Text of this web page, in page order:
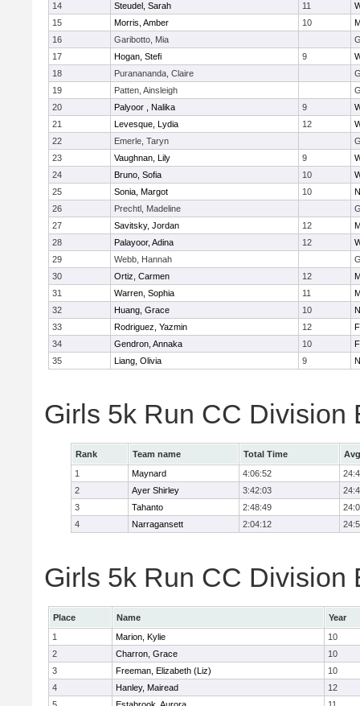
14
Steudel, Sarah 11
15
Morris, Amber 10
16
Garibotto, Mia
17
Hogan, Stefi 9
18
Puranananda, Claire
19
Patten, Ainsleigh
20
Palyoor , Nalika 9
21
Levesque, Lydia 12
22
Emerle, Taryn
23
Vaughnan, Lily 9
24
Bruno, Sofia 10
25
Sonia, Margot 10
26
Prechtl, Madeline
27
Savitsky, Jordan 12
28
Palayoor, Adina 12
29
Webb, Hannah
30
Ortiz, Carmen 12
31
Warren, Sophia 11
32
Huang, Grace 10
33
Rodriguez, Yazmin 12
34
Gendron, Annaka 10
35
Liang, Olivia 9
Girls 5k Run CC Division
Rank Team name Total Time
1
Maynard 4:06:52
2
Ayer Shirley 3:42:03
3
Tahanto 2:48:49
4
Narragansett 2:04:12
Girls 5k Run CC Division
Place Name
Year
1
Marion, Kylie
10
2
Charron, Grace
10
3
Freeman, Elizabeth (Liz)
10
4
Hanley, Mairead
12